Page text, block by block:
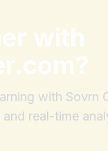
with
?
with Sovrn
real-time